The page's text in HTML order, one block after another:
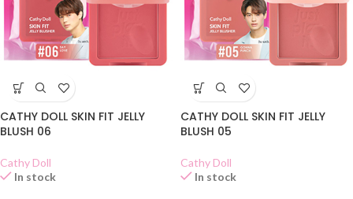
CATHY DOLL SKIN FIT JELLY
BLUSH 06
Cathy Doll
In stock
CATHY DOLL SKIN FIT JELLY
BLUSH 05
Cathy Doll
In stock